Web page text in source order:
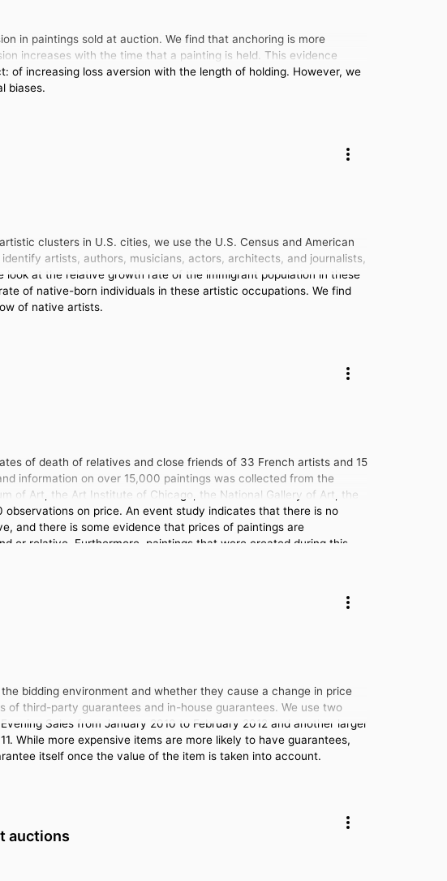
in paintings sold at auction. We find that anchoring is more
increases with the time that a painting is held. This evidence
increasing loss aversion with the length of holding. However, we
biases.
clusters in U.S. cities, we use the U.S. Census and American
artists, authors, musicians, actors, architects, and journalists,
at the relative growth rate of the immigrant population in these
of native-born individuals in these artistic occupations. We find
of native artists.
of death of relatives and close friends of 33 French artists and 15
information on over 15,000 paintings was collected from the
of Art, the Art Institute of Chicago, the National Gallery of Art, the
observations on price. An event study indicates that there is no
and there is some evidence that prices of paintings are
or relative. Furthermore, paintings that were created during this
bidding environment and whether they cause a change in price
third-party guarantees and in-house guarantees. We use two
Sales from January 2010 to February 2012 and another larger
While more expensive items are more likely to have guarantees,
itself once the value of the item is taken into account.
auctions